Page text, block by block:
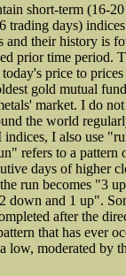
short-term (16-
trading days)
and their history is
prior time period.
price to
gold mutual
market. I do
the world
I also use
refers to a
days of higher
run becomes "3
down and 1 up".
after the
that has ever
low, moderated by